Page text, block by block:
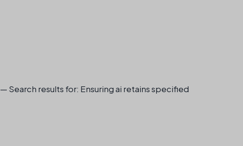
— Search results for: Ensuring ai retains specified